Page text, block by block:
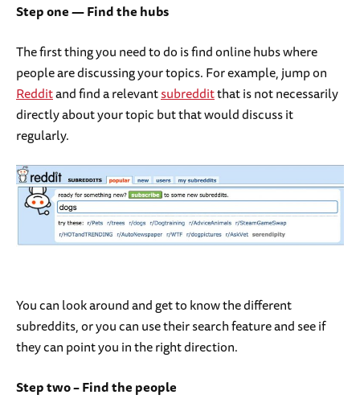
Step one — Find the hubs
The first thing you need to do is find online hubs where
people are discussing your topics. For example, jump on
Redditand find a relevantsubredditthat is not necessarily
directly about your topic but that would discuss it
regularly.
You can look around and get to know the different
subreddits, or you can use their search feature and see if
they can point you in the right direction.
Step two – Find the people